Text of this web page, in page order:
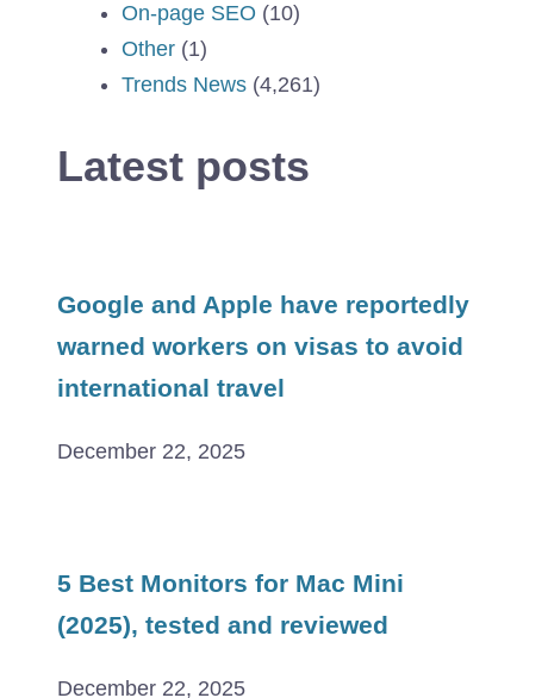
On-page SEO (10)
Other (1)
Trends News (4,261)
Latest posts
Google and Apple have reportedly
warned workers on visas to avoid
international travel
December 22, 2025
5 Best Monitors for Mac Mini
(2025), tested and reviewed
December 22, 2025